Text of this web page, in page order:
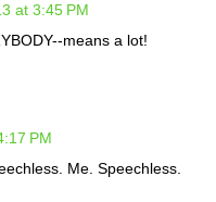
at 3:45 PM
means a lot!
PM
Me. Speechless.